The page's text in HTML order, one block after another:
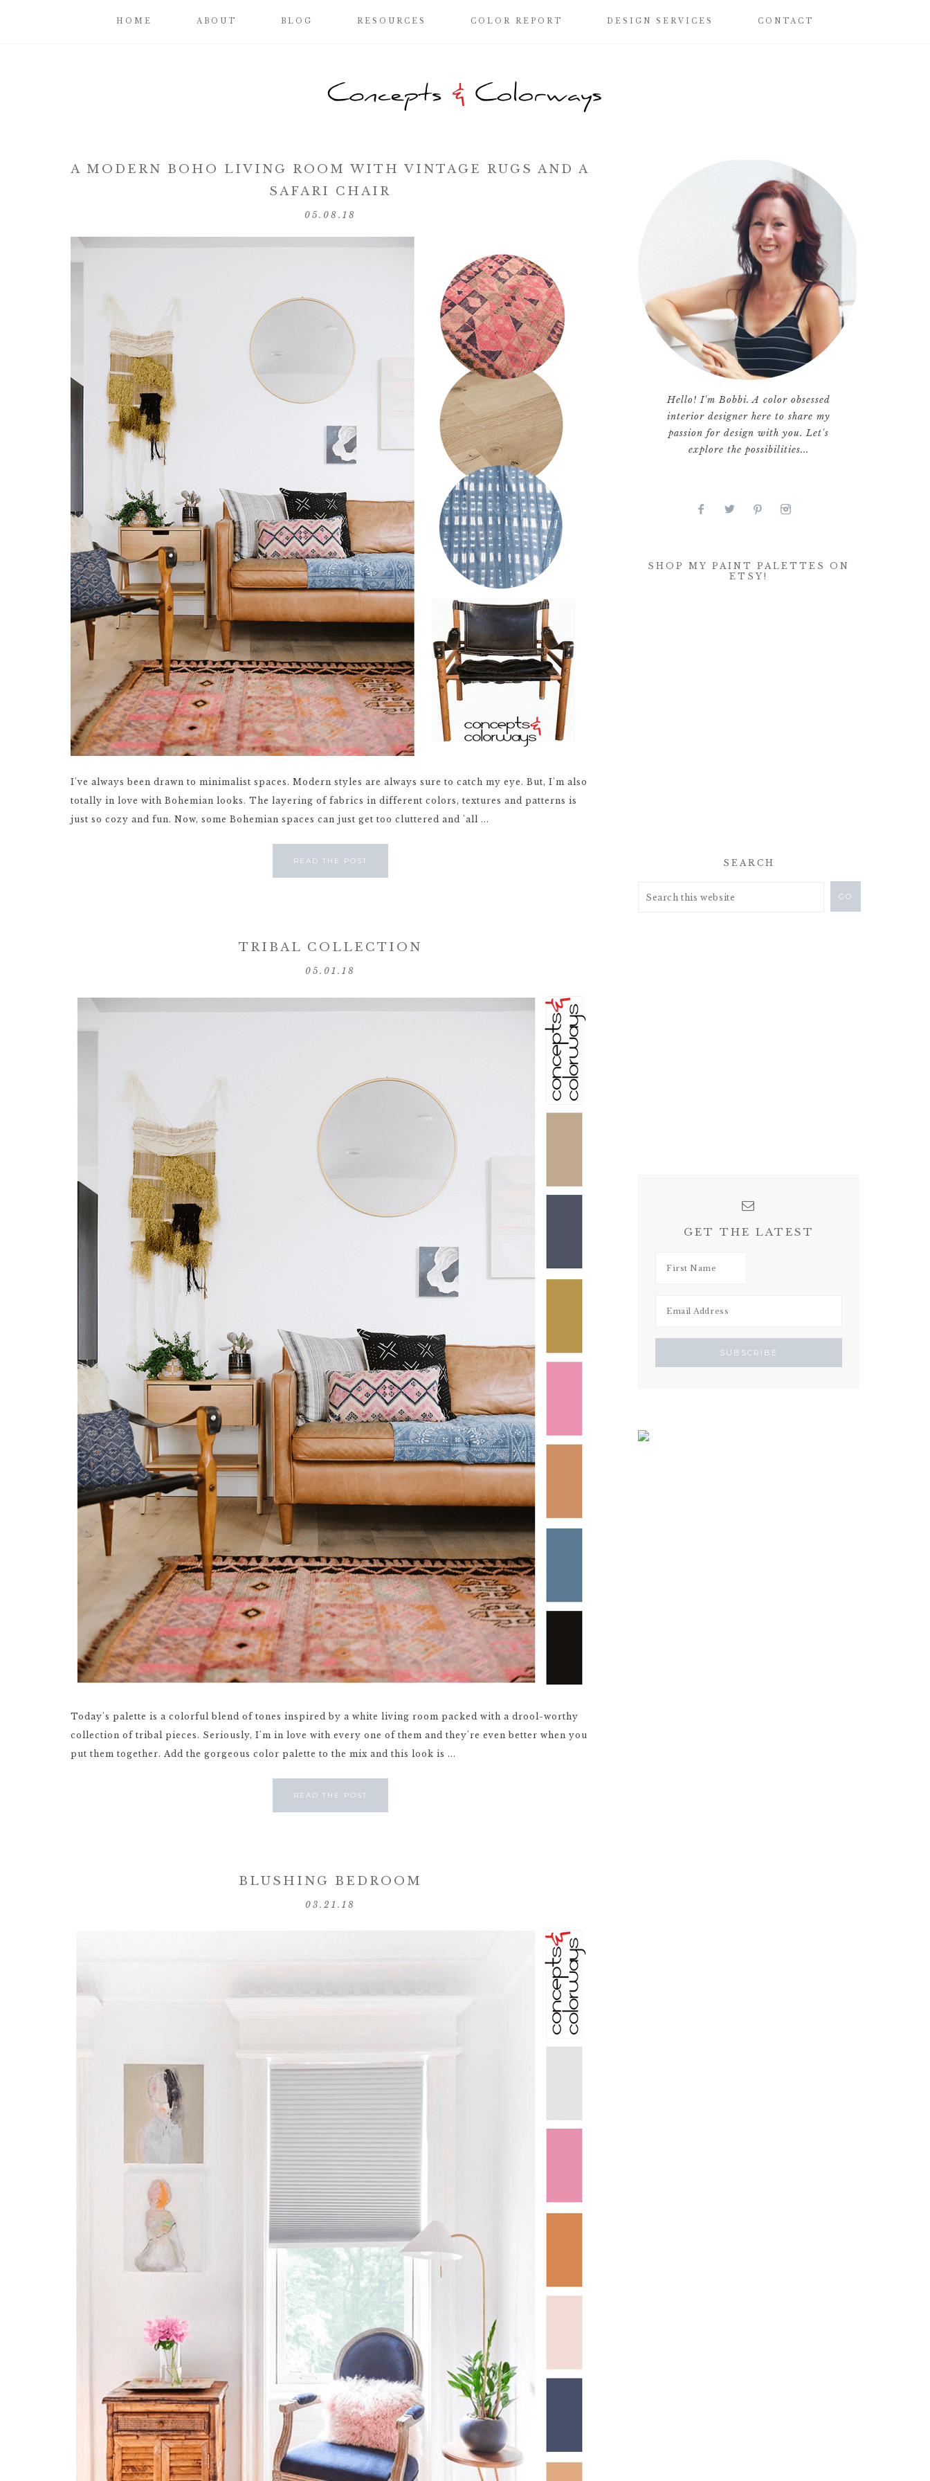
HOME ABOUT BLOG RESOURCES COLOR REPORT DESIGN SERVICES CONTACT
A MODERN BOHO LIVING ROOM WITH VINTAGE RUGS AND A
SAFARI CHAIR
05.08.18
I've always been drawn to minimalist spaces. Modern styles are always sure to catch my eye. But, I'm also
totally in love with Bohemian looks. The layering of fabrics in different colors, textures and patterns is
just so cozy and fun. Now, some Bohemian spaces can just get too cluttered and 'all ...
READ THE POST
TRIBAL COLLECTION
05.01.18
Today's palette is a colorful blend of tones inspired by a white living room packed with a drool-worthy
collection of tribal pieces. Seriously, I'm in love with every one of them and they're even better when you
put them together. Add the gorgeous color palette to the mix and this look is ...
READ THE POST
BLUSHING BEDROOM
03.21.18
Hello! I'm Bobbi. A color obsessed
interior designer here to share my
passion for design with you. Let's
explore the possibilities...
SHOP MY PAINT PALETTES ON
ETSY!
SEARCH
GET THE LATEST